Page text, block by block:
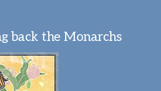
back the Monarchs